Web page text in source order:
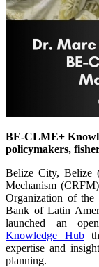
BE-CLME+
policymakers,
Belize City, Belize
Mechanism
Organization of
Bank of Latin
launched an
Knowledge Hub
expertise and
planning.